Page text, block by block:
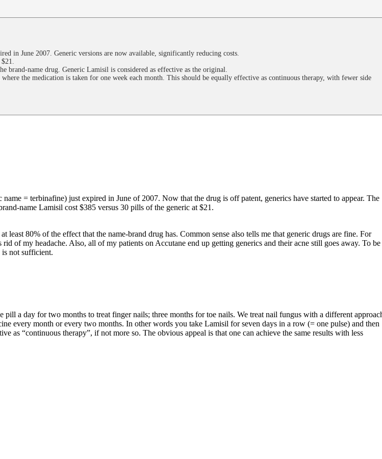
in June 2007. Generic versions are now available, significantly reducing costs.
brand-name drug. Generic Lamisil is considered as effective as the original.
the medication is taken for one week each month. This should be equally effective as continuous therapy, with fewer side
= terbinafine) just expired in June of 2007. Now that the drug is off patent, generics have started to appear. The
name Lamisil cost $385 versus 30 pills of the generic at $21.
80% of the effect that the name-brand drug has. Common sense also tells me that generic drugs are fine. For
of my headache. Also, all of my patients on Accutane end up getting generics and their acne still goes away. To be
is not sufficient.
a day for two months to treat finger nails; three months for toe nails. We treat nail fungus with a different
every month or every two months. In other words you take Lamisil for seven days in a row (= one pulse) and then
as “continuous therapy”, if not more so. The obvious appeal is that one can achieve the same results with less